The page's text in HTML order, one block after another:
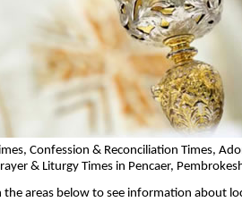
Confession & Reconciliation Times,
& Liturgy Times in Pencaer,
the areas below to see information about